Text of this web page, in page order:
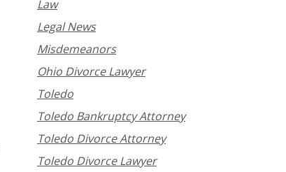
Law
Legal News
Misdemeanors
Ohio Divorce Lawyer
Toledo
Toledo Bankruptcy Attorney
Toledo Divorce Attorney
Toledo Divorce Lawyer